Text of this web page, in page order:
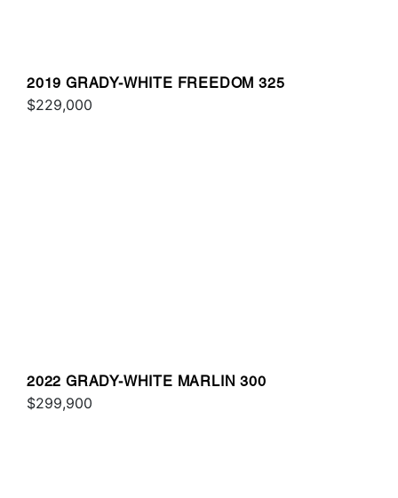
2019 GRADY-WHITE FREEDOM 325
$229,000
2022 GRADY-WHITE MARLIN 300
$299,900